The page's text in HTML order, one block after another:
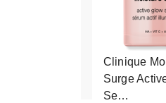
Clinique
Surge
Se…